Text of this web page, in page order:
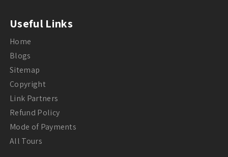
Useful Links
Home
Blogs
Sitemap
Copyright
Link Partners
Refund Policy
Mode of Payments
All Tours